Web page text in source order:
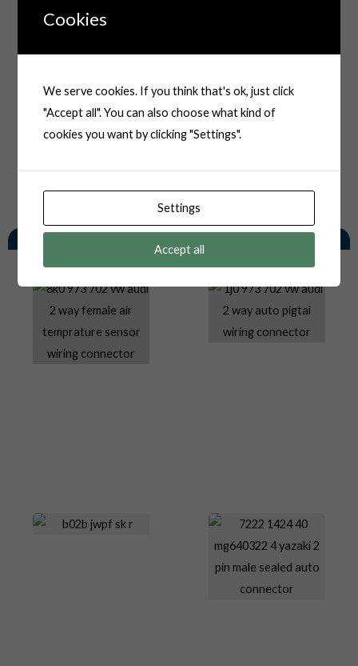
You May Also Like
Cookies
We serve cookies. If you think that's ok, just click
"Accept all". You can also choose what kind of
cookies you want by clicking "Settings".
Settings
Accept all